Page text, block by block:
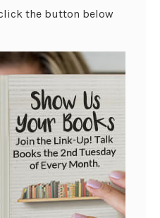
the button below